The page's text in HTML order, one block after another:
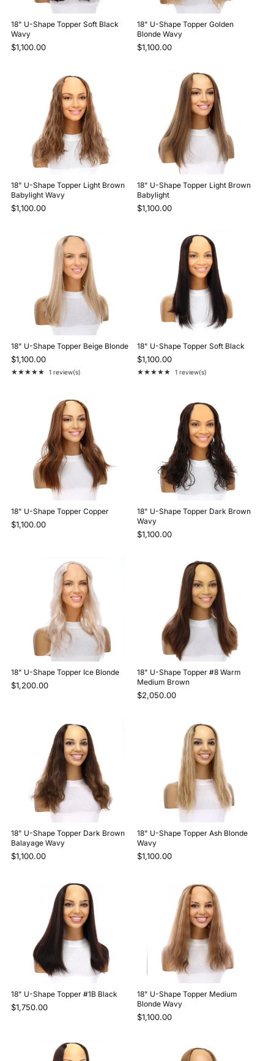
18" U-Shape Topper Soft Black
Wavy
$1,100.00
18" U-Shape Topper Golden
Blonde Wavy
$1,100.00
18" U-Shape Topper Light Brown
Babylight Wavy
$1,100.00
18" U-Shape Topper Light Brown
Babylight
$1,100.00
18" U-Shape Topper Beige Blonde
$1,100.00
★★★★★
Rating: 5 out of 5 stars
1 review(s)
18" U-Shape Topper Soft Black
$1,100.00
★★★★★
Rating: 5 out of 5 stars
1 review(s)
18" U-Shape Topper Copper
$1,100.00
18" U-Shape Topper Dark Brown
Wavy
$1,100.00
18" U-Shape Topper Ice Blonde
$1,200.00
18" U-Shape Topper #8 Warm
Medium Brown
$2,050.00
18" U-Shape Topper Dark Brown
Balayage Wavy
$1,100.00
18" U-Shape Topper Ash Blonde
Wavy
$1,100.00
18" U-Shape Topper #1B Black
$1,750.00
18" U-Shape Topper Medium
Blonde Wavy
$1,100.00